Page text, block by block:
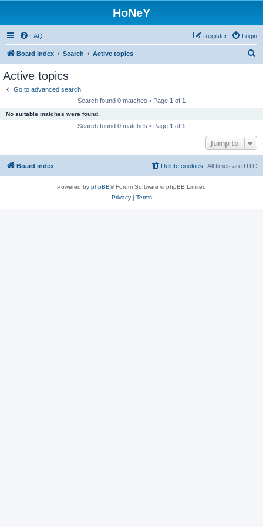
HoNeY
FAQ Login
Register
Board index Search Active topics
Active topics
Go to advanced search
Search found 0 matches • Page 1 of 1
No suitable matches were found.
Search found 0 matches • Page 1 of 1
Jump to
Board index All times are UTC
Delete cookies
Powered by phpBB® Forum Software © phpBB Limited
Privacy| Terms